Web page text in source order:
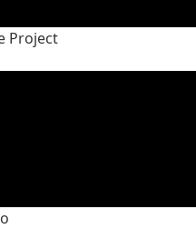
Project